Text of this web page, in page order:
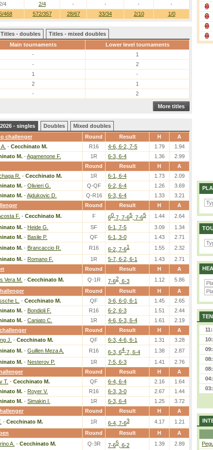
468 572/357 28/67 33/34 2/10 1/0
4 2/4 - - - -
Titles - doubles
Titles - mixed doubles
Main tournaments
Lower level tournaments
-
1
-
2
1
-
2
1
- 2
More titles
- singles Doubles
Mixed doubles
challenger
Round Result H A
- Cecchinato M. R16 4-6, 6-2, 7-5 1.79 1.94
M. - Agamenone F. 1R 6-3, 6-4 1.36
2.99
Round Result H A
R. - Cecchinato M. 1R 6-1, 6-4 1.73 2.09
M. - Olivieri G. Q-QF 6-2, 6-4 1.26 3.69
M. - Ajdukovic D. Q-R16 6-3, 6-4 1.33
3.21
Round Result H A
F. - Cecchinato M. F 60-7, 7-65 , 7-65 1.44 2.64
M. - Heide G. SF 6-1, 7-5 3.09 1.34
M. - Basile P. QF 6-1, 3-0 1.43 2.71
M. - Brancaccio R. R16 6-2, 7-61 1.55 2.32
M. - Romano F. 1R 5-7, 6-2, 6-1 1.43
2.71
Round Result H A
Vera M. - Cecchinato M. Q-1R 7-62 , 6-3 1.12
5.86
Round Result H A
L. - Cecchinato M. QF 3-6, 6-0, 6-1 1.45 2.65
M. - Bondioli F. R16 6-2, 6-3 1.51 2.44
M. - Caniato C. 1R 4-6, 6-3, 6-4 1.61
2.19
Round Result H A
J. - Cecchinato M. QF 6-3, 4-6, 6-1 1.31 3.28
M. - Guillen Meza A. R16 6-3, 64-7, 6-4 1.38 2.87
M. - Nesterov P. 1R 7-5, 6-3 1.41
2.76
Round Result H A
T. - Cecchinato M. QF 6-4, 6-4 2.16 1.64
M. - Royer V. R16 6-3, 3-0 2.67 1.44
M. - Simakin I. 1R 6-3, 6-4 1.25
3.72
Round Result H A
- Cecchinato M. 1R 6-4, 7-63 4.17
1.21
Round Result H A
A. - Cecchinato M. Q-3R 7-65 , 6-2 1.39 2.89